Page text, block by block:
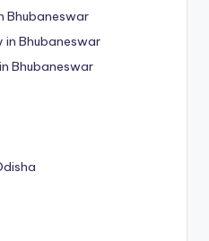
Bhubaneswar
in Bhubaneswar
Bhubaneswar